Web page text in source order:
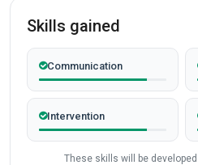
Skills gained
Communication
Intervention
These skills will be